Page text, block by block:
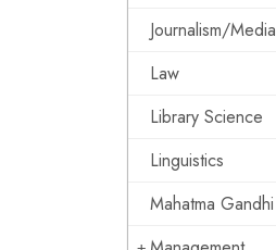
Journalism/Media
Law
Library Science
Linguistics
Mahatma Gandhi